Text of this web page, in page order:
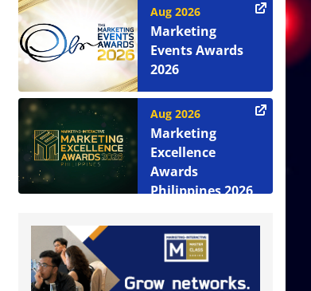
Aug 2026
Marketing
Events Awards
2026
Aug 2026
Marketing
Excellence
Awards
Philippines 2026